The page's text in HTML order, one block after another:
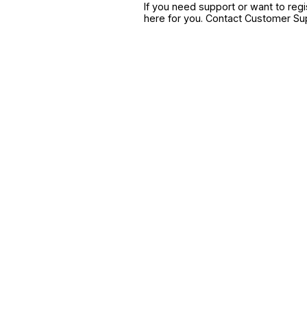
If you need support or want to
here for you. Contact Customer